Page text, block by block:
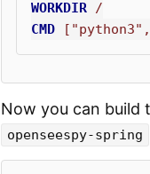
WORKDIR /
CMD
Now you can build
openseespy-spring